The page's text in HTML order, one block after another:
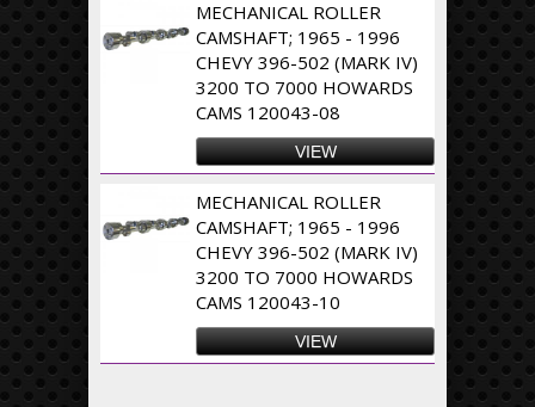
MECHANICAL ROLLER
CAMSHAFT; 1965 - 1996
CHEVY 396-502 (MARK IV)
3200 TO 7000 HOWARDS
CAMS 120043-08
VIEW
MECHANICAL ROLLER
CAMSHAFT; 1965 - 1996
CHEVY 396-502 (MARK IV)
3200 TO 7000 HOWARDS
CAMS 120043-10
VIEW